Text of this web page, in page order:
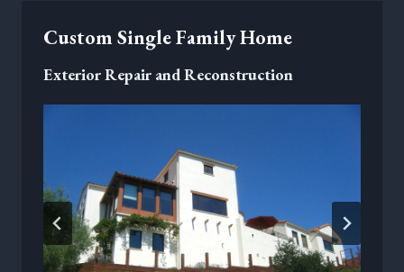
Custom Single Family Home
Exterior Repair and Reconstruction